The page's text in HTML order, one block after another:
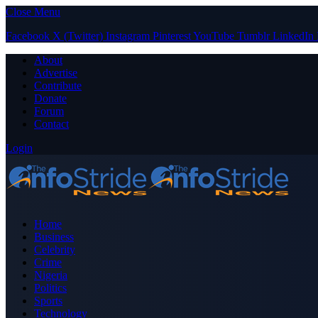
Close Menu
Facebook X (Twitter) Instagram PinterestYouTube Tumblr LinkedIn
About
Advertise
Contribute
Donate
Forum
Contact
Login
Home
Business
Celebrity
Crime
Nigeria
Politics
Sports
Technology